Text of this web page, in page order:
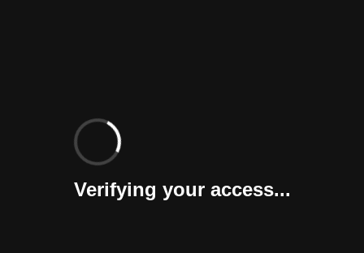
Verifying your access...